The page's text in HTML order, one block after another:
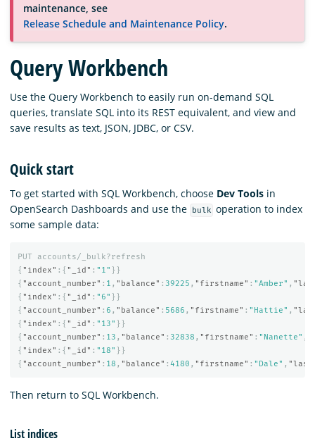
Documentation
Blog
Download
maintenance, see
Release Schedule and Maintenance Policy.
Query Workbench
Use the Query Workbench to easily run on-demand SQL
queries, translate SQL into its REST equivalent, and view and
save results as text, JSON, JDBC, or CSV.
Quick start
To get started with SQL Workbench, choose Dev Tools in
OpenSearch Dashboards and use the
bulk operation to index
some sample data:
PUT
accounts/_bulk?refresh
{ "index" :{ "_id" : "1" }}
{ "account_number" : 1 , "balance" : 39225 , "firstname" : "Amber" ,
{ "index" :{ "_id" : "6" }}
{ "account_number" : 6 , "balance" : 5686 , "firstname" : "Hattie" ,
{ "index" :{ "_id" : "13" }}
{ "account_number" : 13 , "balance" : 32838 , "firstname" : "Nanette" ,
{ "index" :{ "_id" : "18" }}
{ "account_number" : 18 , "balance" : 4180 , "firstname" : "Dale" ,
Then return to SQL Workbench.
List indices